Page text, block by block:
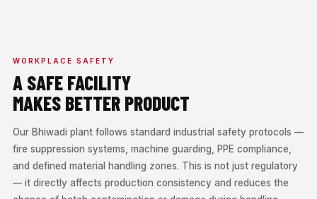
WORKPLACE SAFETY
A SAFE FACILITY
MAKES BETTER PRODUCT
Our Bhiwadi plant follows standard industrial safety protocols —
fire suppression systems, machine guarding, PPE compliance,
and defined material handling zones. This is not just regulatory
— it directly affects production consistency and reduces the